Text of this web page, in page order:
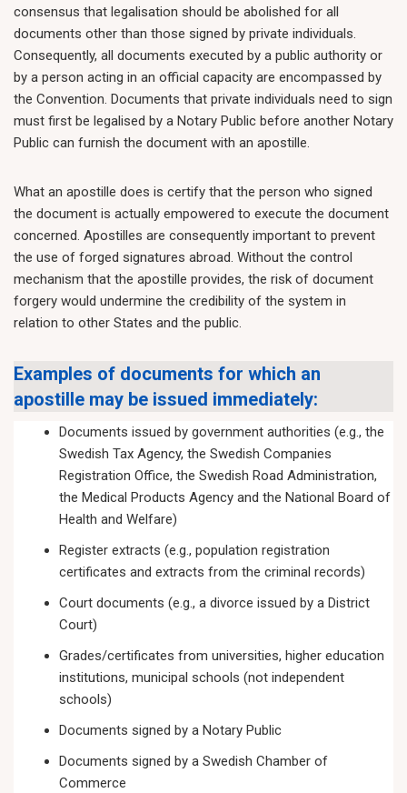
consensus that legalisation should be abolished for all
documents other than those signed by private individuals.
Consequently, all documents executed by a public authority or
by a person acting in an official capacity are encompassed by
the Convention. Documents that private individuals need to sign
must first be legalised by a Notary Public before another Notary
Public can furnish the document with an apostille.
What an apostille does is certify that the person who signed
the document is actually empowered to execute the document
concerned. Apostilles are consequently important to prevent
the use of forged signatures abroad. Without the control
mechanism that the apostille provides, the risk of document
forgery would undermine the credibility of the system in
relation to other States and the public.
Examples of documents for which an
apostille may be issued immediately:
Documents issued by government authorities (e.g., the
Swedish Tax Agency, the Swedish Companies
Registration Office, the Swedish Road Administration,
the Medical Products Agency and the National Board of
Health and Welfare)
Register extracts (e.g., population registration
certificates and extracts from the criminal records)
Court documents (e.g., a divorce issued by a District
Court)
Grades/certificates from universities, higher education
institutions, municipal schools (not independent
schools)
Documents signed by a Notary Public
Documents signed by a Swedish Chamber of
Commerce